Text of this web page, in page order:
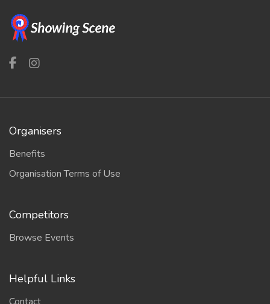
Organisers
Benefits
Organisation Terms of Use
Competitors
Browse Events
Helpful Links